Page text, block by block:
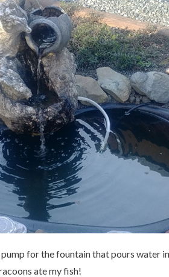
for the fountain that pours water
ate my fish!